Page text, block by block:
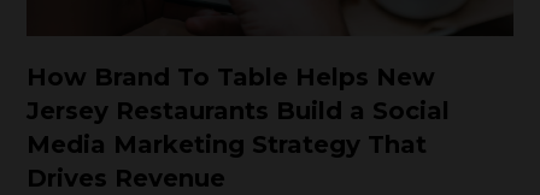
How Brand To Table Helps New
Jersey Restaurants Build a Social
Media Marketing Strategy That
Drives Revenue